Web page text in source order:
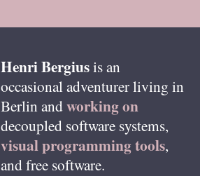
HenriBergiusis an
occasional adventurer living in
Berlin andworking on
decoupled software systems,
visual programming tools,
and free software.